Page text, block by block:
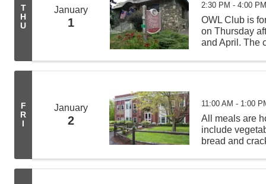
T
H
U
January
1
2:30 PM - 4:00
OWL Club is
on Thursday
and April. The
learning new
F
R
I
January
2
11:00 AM - 1:00
All meals are
include
bread and